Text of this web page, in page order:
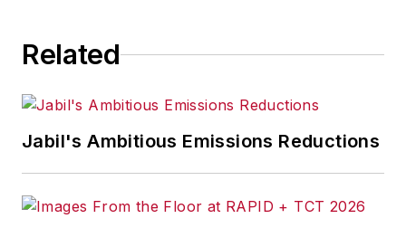
Related
Jabil's Ambitious Emissions Reductions